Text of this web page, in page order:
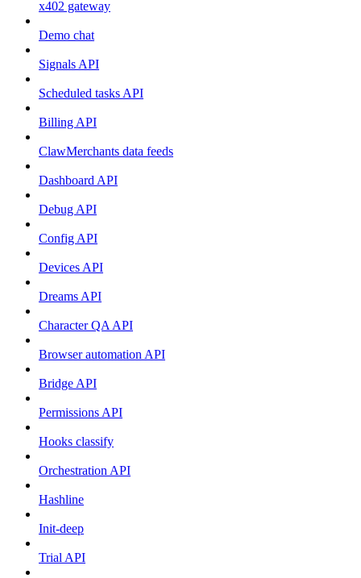
x402 gateway
Demo chat
Signals API
Scheduled tasks API
Billing API
ClawMerchants data feeds
Dashboard API
Debug API
Config API
Devices API
Dreams API
Character QA API
Browser automation API
Bridge API
Permissions API
Hooks classify
Orchestration API
Hashline
Init-deep
Trial API